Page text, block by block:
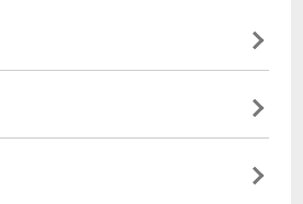
required for pickup